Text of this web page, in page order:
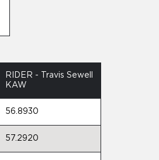
RIDER - Travis Sewell
KAW
56.8930
57.2920